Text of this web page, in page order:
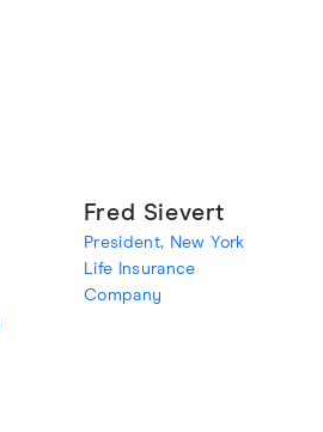
Fred Sievert
President, New York
Life Insurance
Company